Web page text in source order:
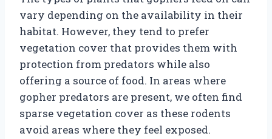
vary depending on the availability in their
habitat. However, they tend to prefer
vegetation cover that provides them with
protection from predators while also
offering a source of food. In areas where
gopher predators are present, we often find
sparse vegetation cover as these rodents
avoid areas where they feel exposed.